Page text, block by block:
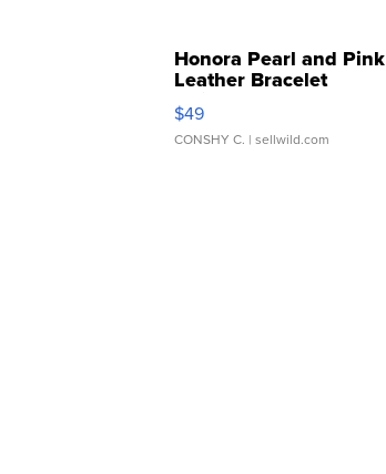
Honora Pearl and Pink
Leather Bracelet
Adjustable Buckle Clo...
$49
CONSHY C. | sellwild.com